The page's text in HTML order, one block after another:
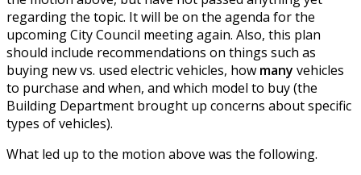
regarding the topic. It will be on the agenda for the
upcoming City Council meeting again. Also, this plan
should include recommendations on things such as
buying new vs. used electric vehicles, how many vehicles
to purchase and when, and which model to buy (the
Building Department brought up concerns about specific
types of vehicles).
What led up to the motion above was the following.